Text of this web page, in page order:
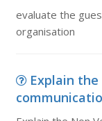
evaluate the
organisation
Explain